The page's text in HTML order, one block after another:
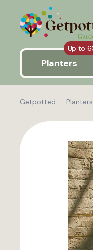
Up to
Planters
Getpotted Planters